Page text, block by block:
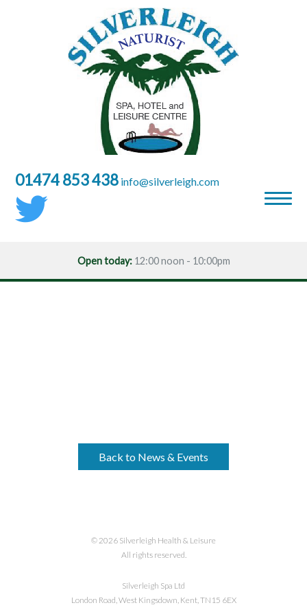
01474 853 438 moc.hgielrevlis@ofni
Open today:12:00 noon - 10:00pm
Back to News & Events
© 2026 Silverleigh Health & Leisure
All rights reserved.
Silverleigh Spa Ltd
London Road, West Kingsdown, Kent, TN15 6EX